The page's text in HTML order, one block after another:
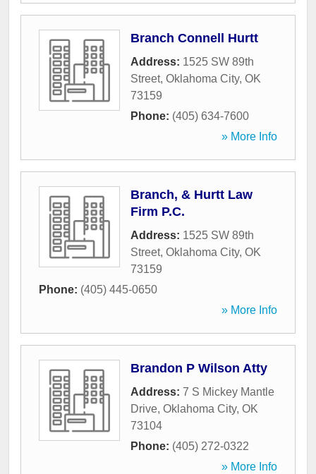
Branch Connell Hurtt
Address: 1525 SW 89th
Street, Oklahoma City, OK
73159
Phone: (405) 634-7600
» More Info
Branch, & Hurtt Law
Firm P.C.
Address: 1525 SW 89th
Street, Oklahoma City, OK
73159
Phone: (405) 445-0650
» More Info
Brandon P Wilson Atty
Address: 7 S Mickey Mantle
Drive, Oklahoma City, OK
73104
Phone: (405) 272-0322
» More Info